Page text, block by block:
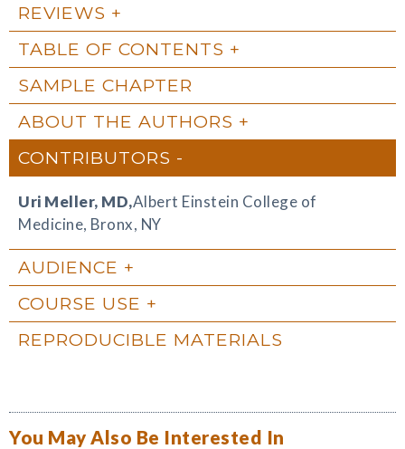
REVIEWS
TABLE OF CONTENTS
SAMPLE CHAPTER
ABOUT THE AUTHORS
CONTRIBUTORS
Uri Meller, MD,Albert Einstein College of
Medicine, Bronx, NY
AUDIENCE
COURSE USE
REPRODUCIBLE MATERIALS
You May Also Be Interested In